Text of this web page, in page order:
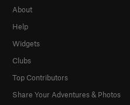
About
Help
Widgets
Clubs
Top Contributors
Share Your Adventures & Photos